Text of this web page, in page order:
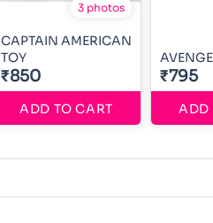
3 photos
CAPTAIN AMERICAN
TOY
₹850
ADD TO CART
₹795
ADD